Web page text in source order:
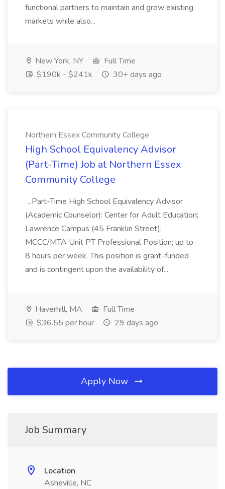
functional partners to maintain and grow existing
markets while also...
New York, NY
Full Time
$190k - $241k
30+ days ago
Northern Essex Community College
High School Equivalency Advisor
(Part-Time) Job at Northern Essex
Community College
...Part-Time High School Equivalency Advisor
(Academic Counselor): Center for Adult Education;
Lawrence Campus (45 Franklin Street);
MCCC/MTA Unit PT Professional Position; up to
8 hours per week. This position is grant-funded
and is contingent upon the availability of...
Haverhill, MA
Full Time
$36.55 per hour
29 days ago
Apply Now
Job Summary
Location
Asheville, NC